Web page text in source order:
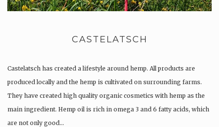
CASTELATSCH
Castelatsch has created a lifestyle around hemp. All products are
produced locally and the hemp is cultivated on surrounding farms.
They have created high quality organic cosmetics with hemp as the
main ingredient. Hemp oil is rich in omega 3 and 6 fatty acids, which
are not only good…